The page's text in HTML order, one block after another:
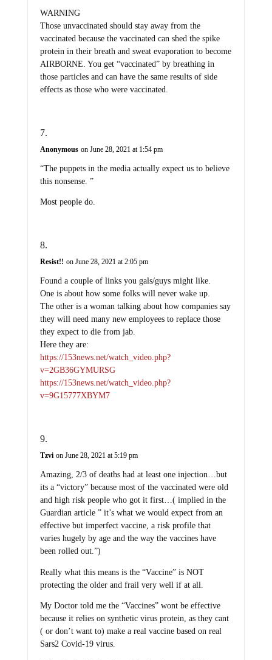
WARNING
Those unvaccinated should stay away from the
vaccinated because the vaccinated can shed the spike
protein in their breath and sweat evaporation to become
AIRBORNE. You get “vaccinated” by breathing in
those particles and can have the same results of side
effects as those who were vaccinated.
Anonymous on June 28, 2021 at 1:54 pm
“The puppets in the media actually expect us to believe
this nonsense. ”
Most people do.
Resist!! on June 28, 2021 at 2:05 pm
Found a couple of links you gals/guys might like.
One is about how some folks will never wake up.
The other is a woman talking about how companies say
they will need many new employees to replace those
they expect to die from jab.
Here they are:
https://153news.net/watch_video.php?
v=2GB36GYMURSG
https://153news.net/watch_video.php?
v=9G15777XBYM7
Tzvi on June 28, 2021 at 5:19 pm
Amazing, 2/3 of deaths had at least one injection…but
its a “victory” because most of the vaccinated were old
and high risk people who got it first…( implied in the
Guardian article ” it’s what we would expect from an
effective but imperfect vaccine, a risk profile that
varies hugely by age and the way the vaccines have
been rolled out.”)
Really what this means is the “Vaccine” is NOT
protecting the older and frail very well if at all.
My Doctor told me the “Vaccines” wont be effective
because it relies on synthetic virus protein, as they cant
( or don’t want to) make a real vaccine based on real
Sars2 Covid-19 virus.